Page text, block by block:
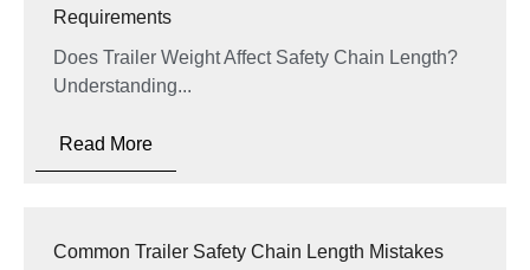
Requirements
Does Trailer Weight Affect Safety Chain Length?
Understanding...
Read More
Common Trailer Safety Chain Length Mistakes